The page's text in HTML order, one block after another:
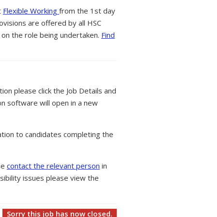
Flexible Working from the 1st day
are offered by all HSC
the role being undertaken. Find
please click the Job Details and
software will open in a new
to candidates completing the
contact the relevant person in
issues please view the
Sorry this job has now closed.